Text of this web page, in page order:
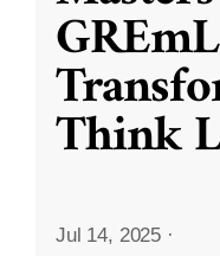
Think
Jul 14, 2025 ·